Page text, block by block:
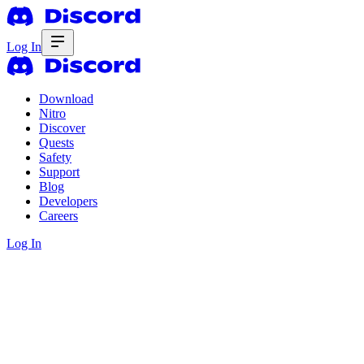
Log In
Download
Nitro
Discover
Quests
Safety
Support
Blog
Developers
Careers
Log In